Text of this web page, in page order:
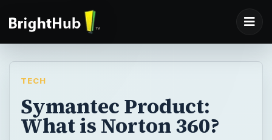
TECH
Symantec Product:
What is Norton 360?